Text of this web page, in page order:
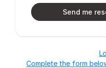
Complete the form